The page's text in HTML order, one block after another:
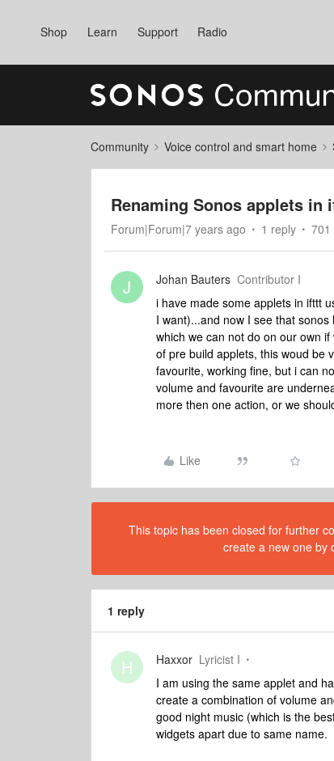
Shop Learn Support Radio
Community Voice control and smart home
Renaming Sonos applets in
Forum|Forum|7 years ago 1 reply 701
J Johan Bauters Contributor I
i have made some applets in ifttt
I want)...and now I see that
which we can not do on our own
of pre build applets, this woud be
favourite, working fine, but i can
volume and favourite are
more then one action, or we
Like
This topic has been closed for further
create a new one by
1 reply
H Haxxor Lyricist I
I am using the same applet and
create a combination of volume
good night music (which is the
widgets apart due to same name.